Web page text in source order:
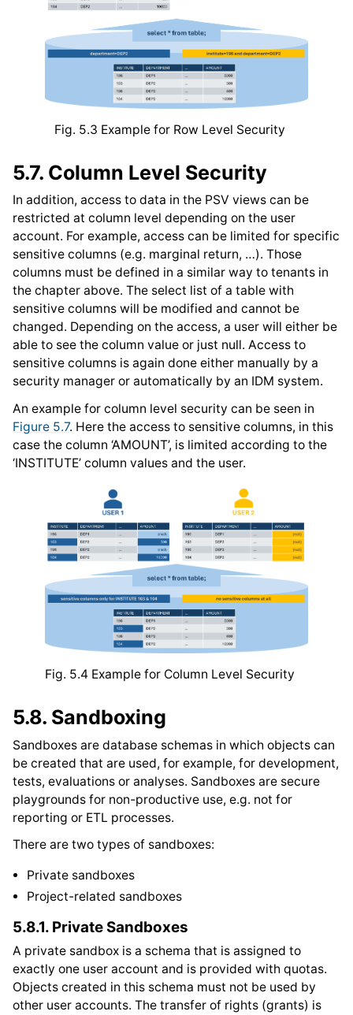
Fig. 5.3 Example for Row Level Security
5.7. Column Level Security
In addition, access to data in the PSV views can be
restricted at column level depending on the user
account. For example, access can be limited for specific
sensitive columns (e.g. marginal return, …). Those
columns must be defined in a similar way to tenants in
the chapter above. The select list of a table with
sensitive columns will be modified and cannot be
changed. Depending on the access, a user will either be
able to see the column value or just null. Access to
sensitive columns is again done either manually by a
security manager or automatically by an IDM system.
An example for column level security can be seen in
Figure 5.7. Here the access to sensitive columns, in this
case the column ‘AMOUNT’, is limited according to the
‘INSTITUTE’ column values and the user.
Fig. 5.4 Example for Column Level Security
5.8. Sandboxing
Sandboxes are database schemas in which objects can
be created that are used, for example, for development,
tests, evaluations or analyses. Sandboxes are secure
playgrounds for non-productive use, e.g. not for
reporting or ETL processes.
There are two types of sandboxes:
Private sandboxes
Project-related sandboxes
5.8.1. Private Sandboxes
A private sandbox is a schema that is assigned to
exactly one user account and is provided with quotas.
Objects created in this schema must not be used by
other user accounts. The transfer of rights (grants) is